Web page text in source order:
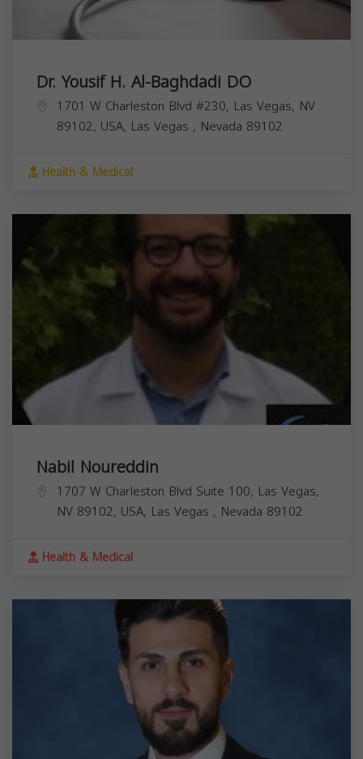
Dr. Yousif H. Al-Baghdadi DO
1701 W Charleston Blvd #230, Las Vegas, NV
89102, USA, Las Vegas , Nevada 89102
Health & Medical
Nabil Noureddin
1707 W Charleston Blvd Suite 100, Las Vegas,
NV 89102, USA, Las Vegas , Nevada 89102
Health & Medical